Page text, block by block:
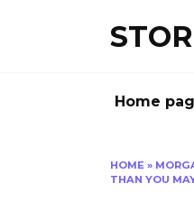
Home
HOME »
THAN YOU